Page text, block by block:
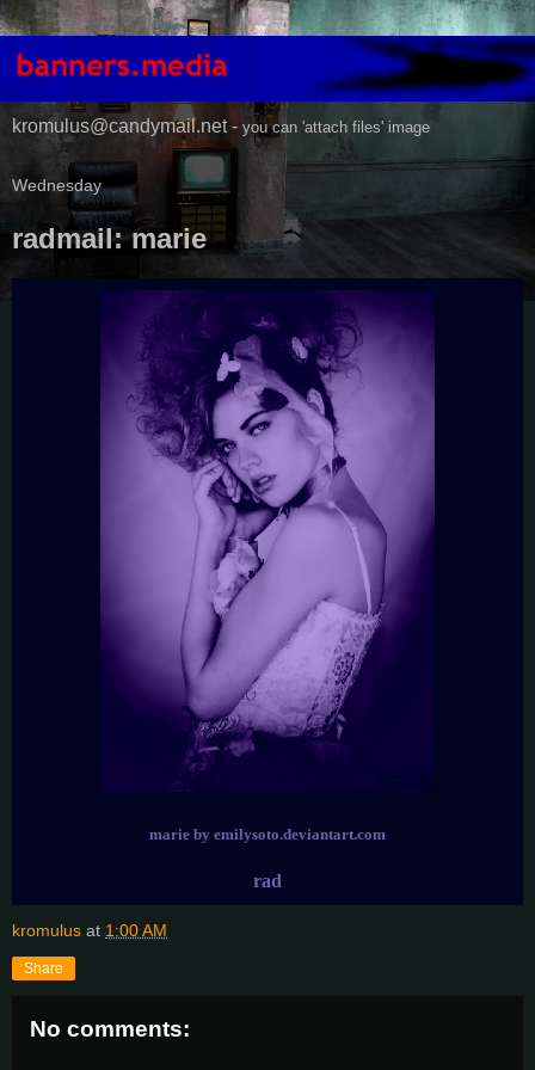
kromulus@candymail.net - you can 'attach files' image
Wednesday
radmail: marie
marie by emilysoto.deviantart.com
rad
kromulus at 1:00 AM
Share
No comments: